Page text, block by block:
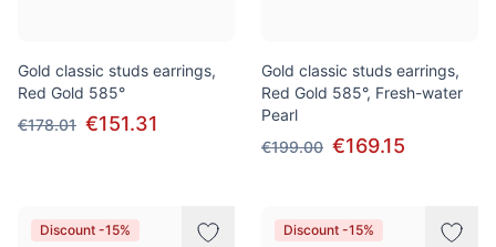
Gold classic studs earrings,
Red Gold 585°
€178.01 €151.31
Gold classic studs earrings,
Red Gold 585°, Fresh-water
Pearl
€199.00 €169.15
Discount -15% Discount -15%